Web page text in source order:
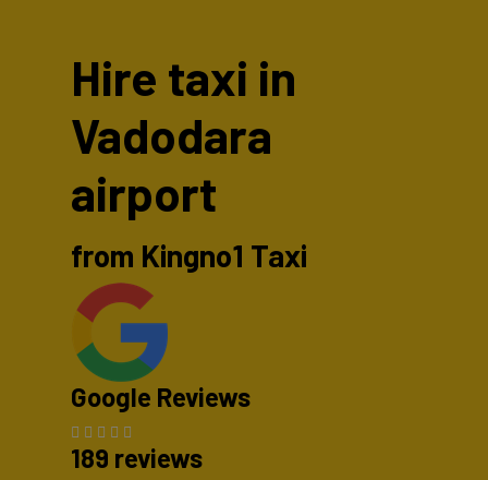
Hire taxi in
Vadodara
airport
from Kingno1 Taxi
Google Reviews
189 reviews